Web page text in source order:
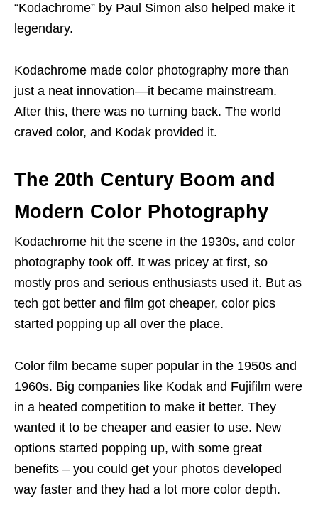
“Kodachrome” by Paul Simon also helped make it
legendary.
Kodachrome made color photography more than
just a neat innovation—it became mainstream.
After this, there was no turning back. The world
craved color, and Kodak provided it.
The 20th Century Boom and
Modern Color Photography
Kodachrome hit the scene in the 1930s, and color
photography took off. It was pricey at first, so
mostly pros and serious enthusiasts used it. But as
tech got better and film got cheaper, color pics
started popping up all over the place.
Color film became super popular in the 1950s and
1960s. Big companies like Kodak and Fujifilm were
in a heated competition to make it better. They
wanted it to be cheaper and easier to use. New
options started popping up, with some great
benefits – you could get your photos developed
way faster and they had a lot more color depth.